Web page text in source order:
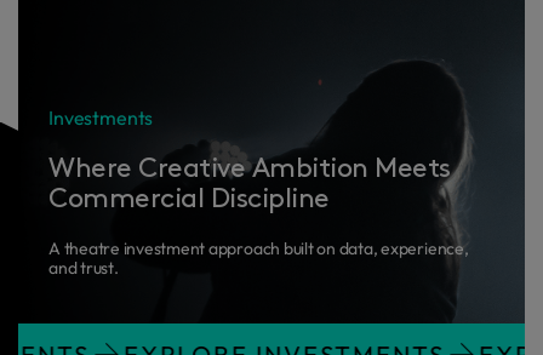
Investments
Where Creative Ambition Meets
Commercial Discipline
A theatre investment approach built on data, experience,
and trust.